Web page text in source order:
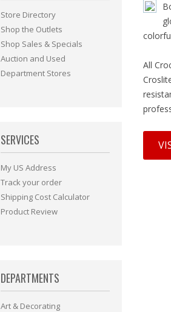
All
Store Directory
Shop the Outlets
Shop Sales & Specials
Auction and Used
Department Stores
SERVICES
My US Address
Track your order
Shipping Cost Calculator
Product Review
DEPARTMENTS
Art & Decorating